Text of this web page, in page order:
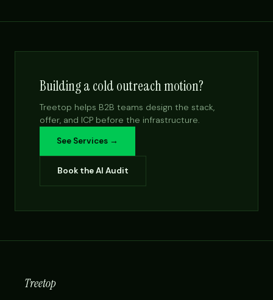
Building a cold outreach motion?
Treetop helps B2B teams design the stack,
offer, and ICP before the infrastructure.
See Services →
Book the AI Audit
Treetop